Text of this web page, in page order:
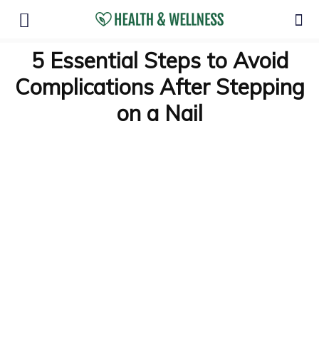
5 Essential Steps to Avoid
Complications After Stepping
on a Nail